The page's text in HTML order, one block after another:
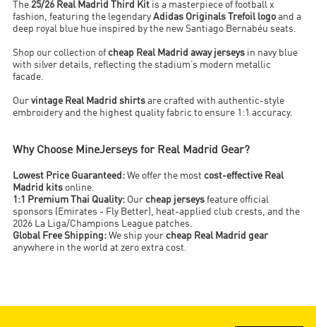
The 25/26 Real Madrid Third Kit is a masterpiece of football x
fashion, featuring the legendaryAdidas Originals Trefoil logo and a
deep royal blue hue inspired by the new Santiago Bernabéu seats.
Shop our collection of cheap Real Madrid away jerseys in navy blue
with silver details, reflecting the stadium’s modern metallic
facade.
Ourvintage Real Madrid shirts are crafted with authentic-style
embroidery and the highest quality fabric to ensure 1:1 accuracy.
Why Choose MineJerseys for Real Madrid Gear?
Lowest Price Guaranteed: We offer the most cost-effective Real
Madrid kits online.
1:1 Premium Thai Quality: Our cheap jerseys feature official
sponsors (Emirates - Fly Better), heat-applied club crests, and the
2026 La Liga/Champions League patches.
Global Free Shipping: We ship your cheap Real Madrid gear
anywhere in the world at zero extra cost.